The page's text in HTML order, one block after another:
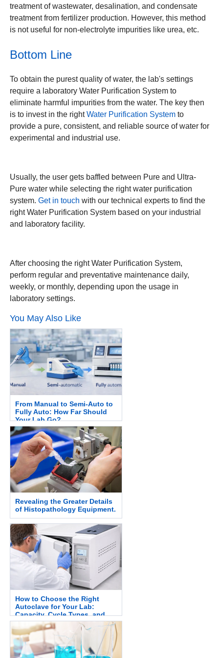
treatment of wastewater, desalination, and condensate
treatment from fertilizer production. However, this method
is not useful for non-electrolyte impurities like urea, etc.
Bottom Line
To obtain the purest quality of water, the lab's settings
require a laboratory Water Purification System to
eliminate harmful impurities from the water. The key then
is to invest in the rightWater Purification System to
provide a pure, consistent, and reliable source of water for
experimental and industrial use.
Usually, the user gets baffled between Pure and Ultra-
Pure water while selecting the right water purification
system. Get in touch with our technical experts to find the
right Water Purification System based on your industrial
and laboratory facility.
After choosing the right Water Purification System,
perform regular and preventative maintenance daily,
weekly, or monthly, depending upon the usage in
laboratory settings.
You May Also Like
From Manual to Semi-Auto to
Fully Auto: How Far Should
Your Lab Go?
Revealing the Greater Details
of Histopathology Equipment.
How to Choose the Right
Autoclave for Your Lab:
Capacity, Cycle Types, and
Safety.